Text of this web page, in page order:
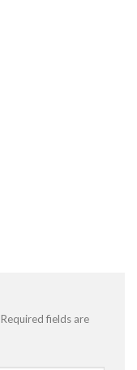
Required fields are